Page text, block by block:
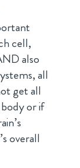
cell,
also
all
get all
or if
overall